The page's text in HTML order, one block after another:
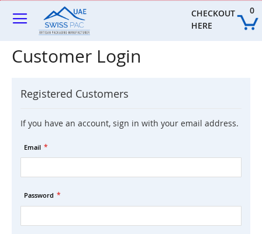
Skip
to
Content
CHECKOUT
HERE
0
Customer Login
Registered Customers
If you have an account, sign in with your email address.
Email
Password